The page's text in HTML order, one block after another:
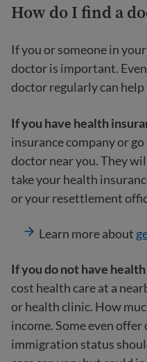
How do I find a
If you or someone in
doctor is important.
doctor regularly can
If you have health
insurance company or
doctor near you. They
take your health
or your resettlement
Learn more about
If you do not have
cost health care at a
or health clinic. How
income. Some even offer
immigration status